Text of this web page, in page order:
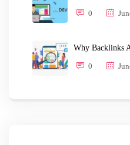
0
Why Backlinks
0